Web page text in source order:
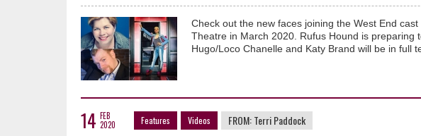
Check out the new faces joining the West End cast
Theatre in March 2020. Rufus Hound is
Hugo/Loco Chanelle and Katy Brand will be in full
14 FEB
2020
Features Videos FROM:Terri Paddock